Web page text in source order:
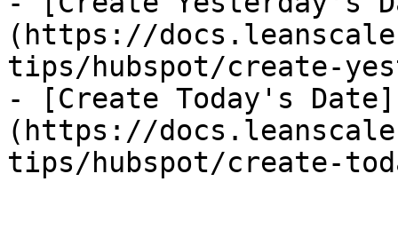
(https://
tips/hubspot/create-
- [Create Today's Date]
(https://
tips/hubspot/create-